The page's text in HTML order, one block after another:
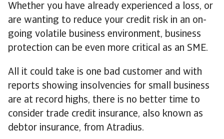
Whether you have already experienced a loss, or
are wanting to reduce your credit risk in an on-
going volatile business environment, business
protection can be even more critical as an SME.
All it could take is one bad customer and with
reports showing insolvencies for small business
are at record highs, there is no better time to
consider trade credit insurance, also known as
debtor insurance, from Atradius.